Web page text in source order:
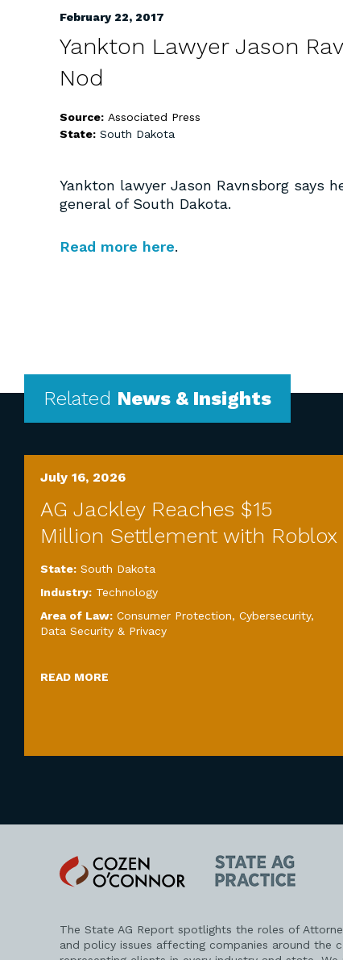
February 22, 2017
Yankton Lawyer Jason
Nod
Source: Associated Press
State: South Dakota
Yankton lawyer Jason Ravnsborg says
general of South Dakota.
Read more here.
Related News & Insights
July 16, 2026
AG Jackley Reaches $15
Million Settlement with Roblox
State: South Dakota
Industry: Technology
Area of Law: Consumer Protection, Cybersecurity,
Data Security & Privacy
READ MORE
Cozen
O'Connor
State
AG
Practice
The State AG Report spotlights the roles of
and policy issues affecting companies around the